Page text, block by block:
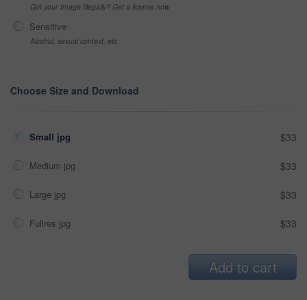
Got your Image Illegally? Get a license now
Sensitive
Alcohol, sexual context, etc
Choose Size and Download
Small jpg $33
Medium jpg $33
Large jpg $33
Fullres jpg $33
Add to cart